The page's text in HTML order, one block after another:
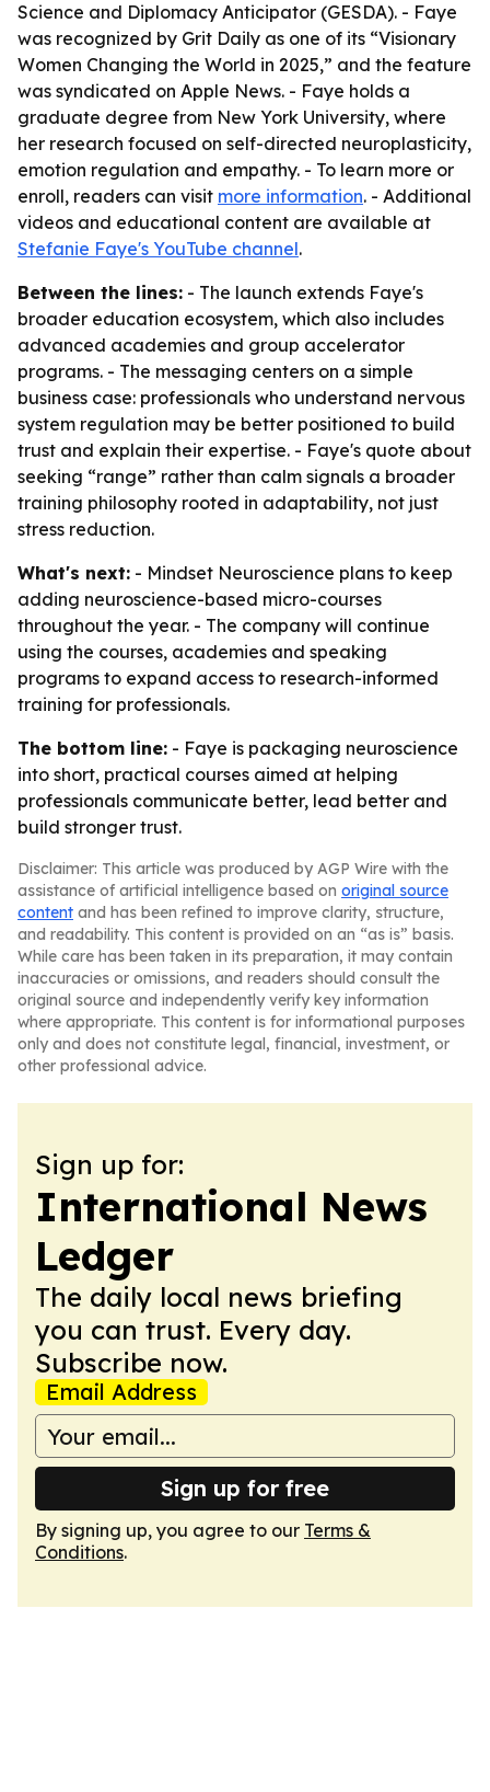
Science and Diplomacy Anticipator (GESDA). - Faye
was recognized by Grit Daily as one of its “Visionary
Women Changing the World in 2025,” and the feature
was syndicated on Apple News. - Faye holds a
graduate degree from New York University, where
her research focused on self-directed neuroplasticity,
emotion regulation and empathy. - To learn more or
enroll, readers can visit more information. - Additional
videos and educational content are available at
Stefanie Faye's YouTube channel.
Between the lines: - The launch extends Faye's
broader education ecosystem, which also includes
advanced academies and group accelerator
programs. - The messaging centers on a simple
business case: professionals who understand nervous
system regulation may be better positioned to build
trust and explain their expertise. - Faye's quote about
seeking “range” rather than calm signals a broader
training philosophy rooted in adaptability, not just
stress reduction.
What's next: - Mindset Neuroscience plans to keep
adding neuroscience-based micro-courses
throughout the year. - The company will continue
using the courses, academies and speaking
programs to expand access to research-informed
training for professionals.
The bottom line: - Faye is packaging neuroscience
into short, practical courses aimed at helping
professionals communicate better, lead better and
build stronger trust.
Disclaimer: This article was produced by AGP Wire with the
assistance of artificial intelligence based on original source
content and has been refined to improve clarity, structure,
and readability. This content is provided on an “as is” basis.
While care has been taken in its preparation, it may contain
inaccuracies or omissions, and readers should consult the
original source and independently verify key information
where appropriate. This content is for informational purposes
only and does not constitute legal, financial, investment, or
other professional advice.
Sign up for:
International News
Ledger
The daily local news briefing
you can trust. Every day.
Subscribe now.
Email Address
Sign up for free
By signing up, you agree to our Terms &
Conditions.